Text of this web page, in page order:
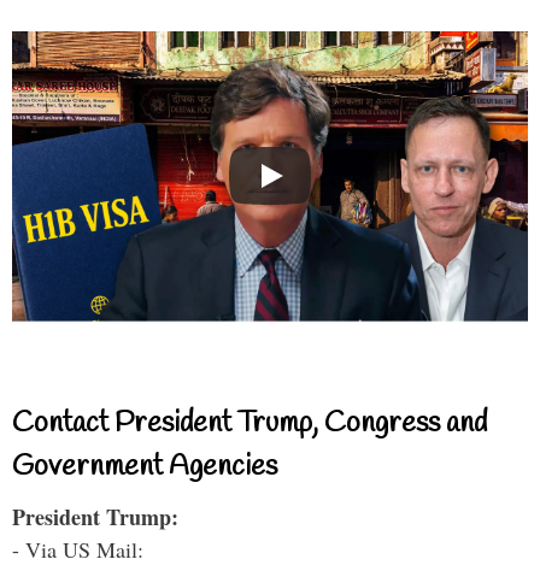
Contact President Trump, Congress and
Government Agencies
President Trump:
- Via US Mail: